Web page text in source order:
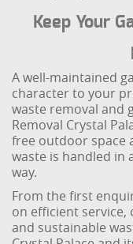
Keep Your
A well-maintained
character to your
waste removal and
Removal Crystal
free outdoor space
waste is handled in
way.
From the first
on efficient
and sustainable